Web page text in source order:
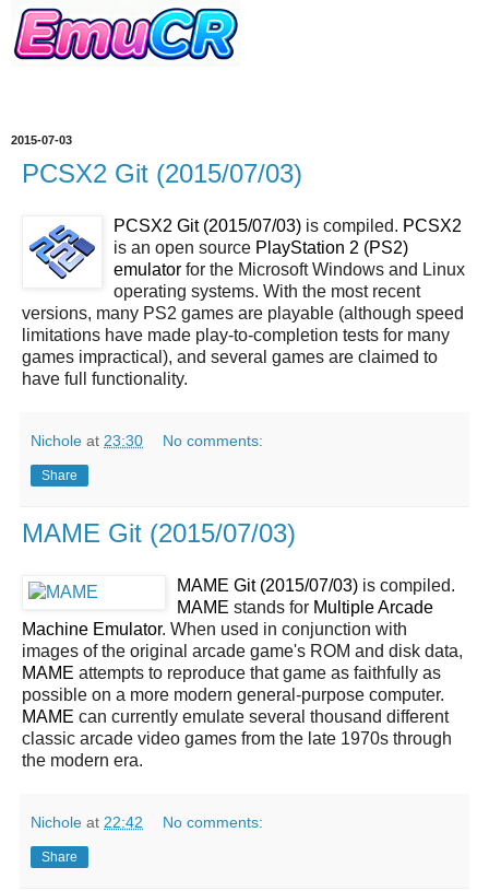
2015-07-03
PCSX2 Git (2015/07/03)
PCSX2 Git (2015/07/03) is compiled. PCSX2
is an open source PlayStation 2 (PS2)
emulator for the Microsoft Windows and Linux
operating systems. With the most recent
versions, many PS2 games are playable (although speed
limitations have made play-to-completion tests for many
games impractical), and several games are claimed to
have full functionality.
Nichole at 23:30 No comments:
Share
MAME Git (2015/07/03)
MAME Git (2015/07/03) is compiled.
MAME stands for Multiple Arcade
Machine Emulator. When used in conjunction with
images of the original arcade game's ROM and disk data,
MAME attempts to reproduce that game as faithfully as
possible on a more modern general-purpose computer.
MAME can currently emulate several thousand different
classic arcade video games from the late 1970s through
the modern era.
Nichole at 22:42 No comments:
Share